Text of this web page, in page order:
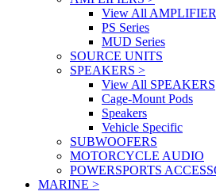
View All
PS Series
MUD Series
SOURCE UNITS
SPEAKERS >
View All SPEAKERS
Cage-Mount Pods
Speakers
Vehicle Specific
SUBWOOFERS
MOTORCYCLE AUDIO
POWERSPORTS
MARINE >